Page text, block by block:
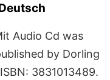
Audio Cd was
by Dorling
3831013489.